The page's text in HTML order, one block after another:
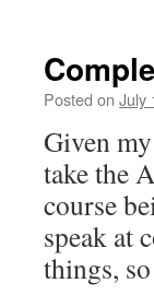
Posted on July
Given
take the
course
speak at
things,